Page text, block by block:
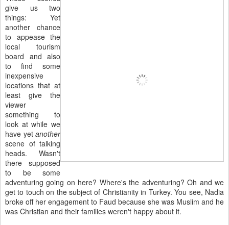
give us two
things: Yet
another chance
to appease the
local tourism
board and also
to find some
inexpensive
locations that at
least give the
viewer
something to
look at while we
have yet another
scene of talking
heads. Wasn't
there supposed
to be some
adventuring going on here? Where's the adventuring? Oh and we
get to touch on the subject of Christianity in Turkey. You see, Nadia
broke off her engagement to Faud because she was Muslim and he
was Christian and their families weren't happy about it.